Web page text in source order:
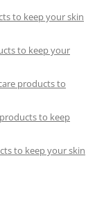
to keep your skin
to keep your
products to
to keep
to keep your skin